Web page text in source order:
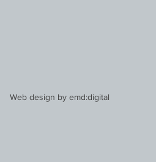
Web design byemd:digital